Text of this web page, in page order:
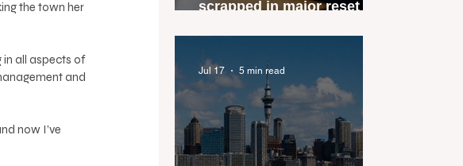
the town her
in all aspects of
and
now I’ve
scrapped in major reset for
agents
Jul 17 5 min read